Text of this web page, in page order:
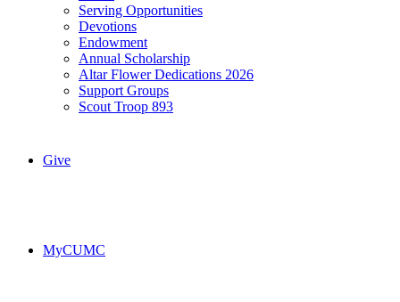
Serving Opportunities
Devotions
Endowment
Annual Scholarship
Altar Flower Dedications 2026
Support Groups
Scout Troop 893
Give
MyCUMC